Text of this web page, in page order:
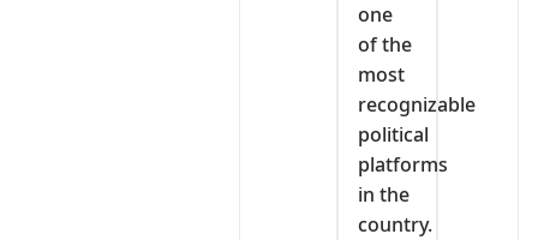
one
of the
most
recognizable
political
platforms
in the
country.